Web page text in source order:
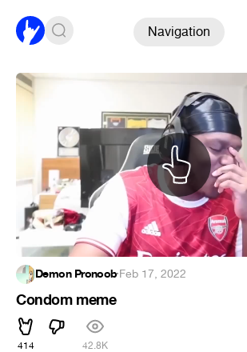
Navigation
Demon Pronoob·Feb 17, 2022
Condom meme
414 42.8K